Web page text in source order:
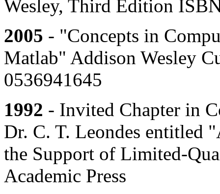
Wesley, Third Edition
2005 - "Concepts in
Matlab" Addison Wesley
0536941645
1992 - Invited Chapter in
Dr. C. T. Leondes entitled
the Support of Limited-
Academic Press